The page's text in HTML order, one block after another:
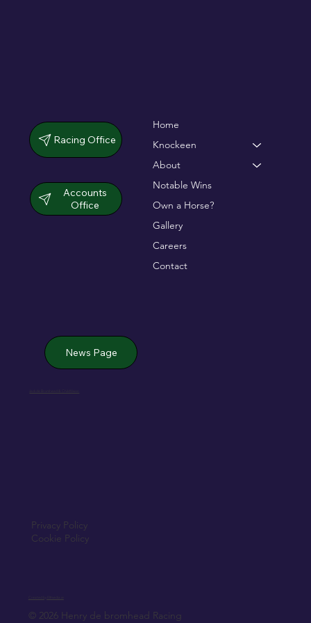
Racing Office
Accounts
Office
Home
Knockeen
About
Notable Wins
Own a Horse?
Gallery
Careers
Contact
News Page
© 2026 Henry de bromhead Racing
Privacy Policy
Cookie Policy